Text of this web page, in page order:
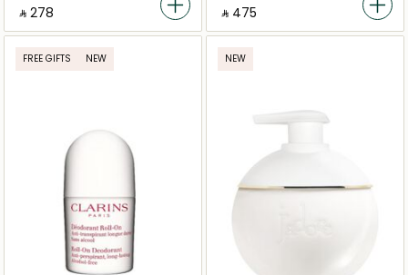
‎ ⃁ ⁦278⁩ ‎ ‎ ⃁ ⁦475⁩ ‎
FREE GIFTS NEW NEW